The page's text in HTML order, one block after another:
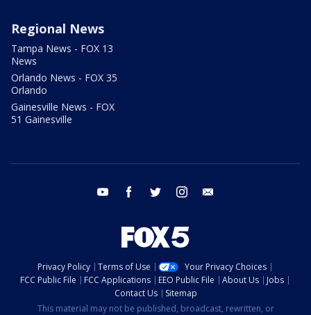
Regional News
Tampa News - FOX 13
News
Orlando News - FOX 35
Orlando
Gainesville News - FOX
51 Gainesville
youtube facebook twitter instagram
Privacy Policy Terms of Use
Your Privacy Choices
FCC Public File
FCC Applications EEO Public File About Us
Jobs
Contact Us
Sitemap
This material may not be published, broadcast, rewritten, or